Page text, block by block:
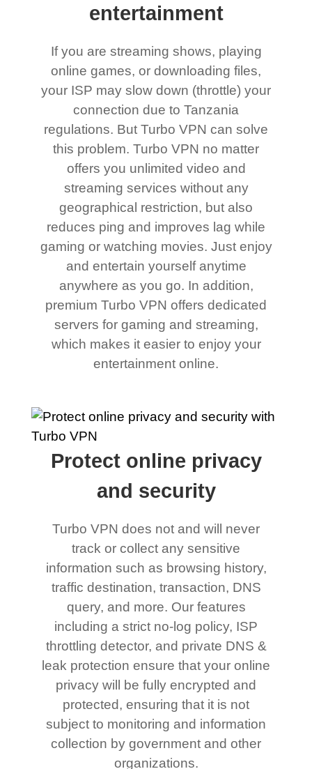
entertainment
If you are streaming shows, playing
online games, or downloading files,
your ISP may slow down (throttle) your
connection due to Tanzania
regulations. But Turbo VPN can solve
this problem. Turbo VPN no matter
offers you unlimited video and
streaming services without any
geographical restriction, but also
reduces ping and improves lag while
gaming or watching movies. Just enjoy
and entertain yourself anytime
anywhere as you go. In addition,
premium Turbo VPN offers dedicated
servers for gaming and streaming,
which makes it easier to enjoy your
entertainment online.
Protect online privacy
and security
Turbo VPN does not and will never
track or collect any sensitive
information such as browsing history,
traffic destination, transaction, DNS
query, and more. Our features
including a strict no-log policy, ISP
throttling detector, and private DNS &
leak protection ensure that your online
privacy will be fully encrypted and
protected, ensuring that it is not
subject to monitoring and information
collection by government and other
organizations.